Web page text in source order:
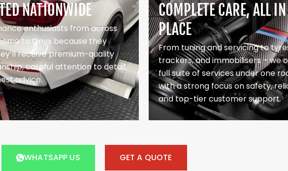
NATIONWIDE
enthusiasts from across
to Onyx because they
receive premium-quality
careful attention to detail,
advice.
COMPLETE CARE, ALL
PLACE
From tuning and servicing to
trackers, and immobilisers – we
full suite of services under one
with a strong focus on safety,
and top-tier customer support.
WHATSAPP US GET A QUOTE